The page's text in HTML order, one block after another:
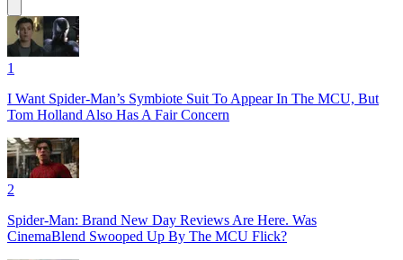
1
I Want Spider-Man’s Symbiote Suit To Appear In The MCU, But
Tom Holland Also Has A Fair Concern
2
Spider-Man: Brand New Day Reviews Are Here. Was
CinemaBlend Swooped Up By The MCU Flick?